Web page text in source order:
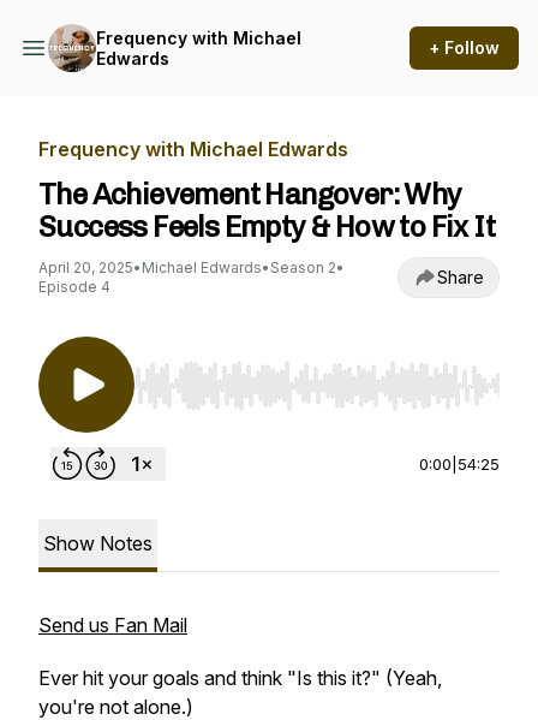
Frequency with Michael
Edwards
+ Follow
Frequency with Michael Edwards
The Achievement Hangover: Why
Success Feels Empty & How to Fix It
April 20, 2025• Michael Edwards• Season 2•
Episode 4
Share
Use Left/Right to seek, Home/End to jump to
0:00 54:25
Show Notes
Send us Fan Mail
Ever hit your goals and think "Is this it?" (Yeah,
you're not alone.)